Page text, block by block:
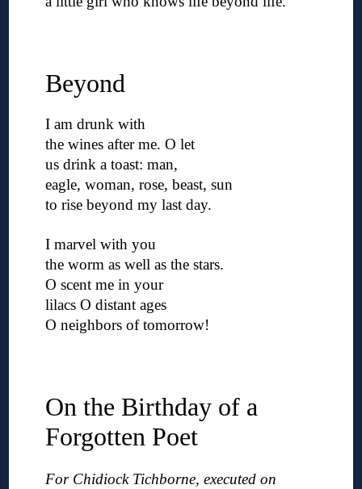
Beyond
I am drunk with
the wines after me. O let
us drink a toast: man,
eagle, woman, rose, beast, sun
to rise beyond my last day.
I marvel with you
the worm as well as the stars.
O scent me in your
lilacs O distant ages
O neighbors of tomorrow!
On the Birthday of a
Forgotten Poet
For Chidiock Tichborne, executed on